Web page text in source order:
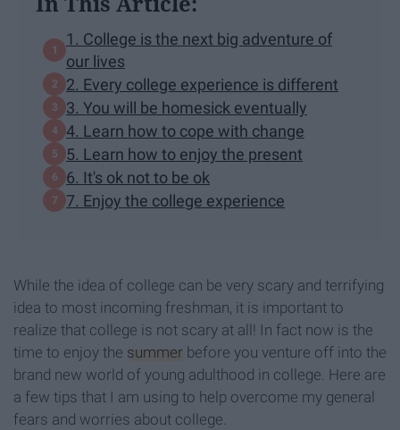
1. College is the next big adventure of
our lives
2. Every college experience is different
3. You will be homesick eventually
4. Learn how to cope with change
5. Learn how to enjoy the present
6. It's ok not to be ok
7. Enjoy the college experience
While the idea of college can be very scary and terrifying
idea to most incoming freshman, it is important to
realize that college is not scary at all! In fact now is the
time to enjoy the summer before you venture off into the
brand new world of young adulthood in college. Here are
a few tips that I am using to help overcome my general
fears and worries about college.